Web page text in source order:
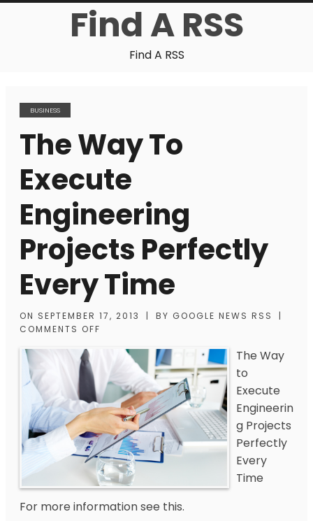
Find A RSS
Find A RSS
BUSINESS
The Way To
Execute
Engineering
Projects Perfectly
Every Time
ON SEPTEMBER 17, 2013 | BY GOOGLE NEWS RSS
|
COMMENTS OFF
The Way
to
Execute
Engineerin
g Projects
Perfectly
Every
Time
For more information see this.